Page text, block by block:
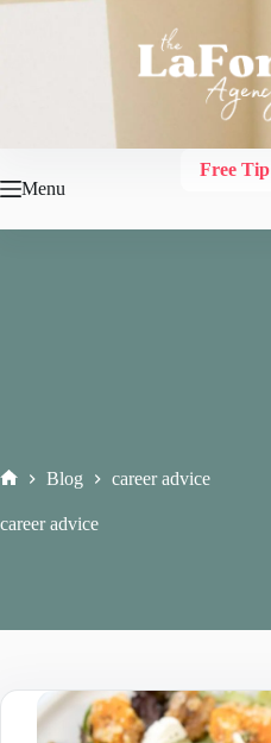
Skip
Menu
Free Tip
Blog career advice
career advice